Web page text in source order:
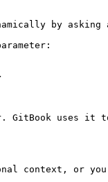
by asking
uses it
context, or